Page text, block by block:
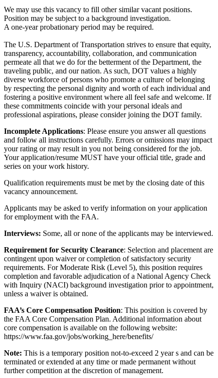
We may use this vacancy to fill other similar vacant positions.
Position may be subject to a background investigation.
A one-year probationary period may be required.
The U.S. Department of Transportation strives to ensure that equity,
transparency, accountability, collaboration, and communication
permeate all that we do for the betterment of the Department, the
traveling public, and our nation. As such, DOT values a highly
diverse workforce of persons who promote a culture of belonging
by respecting the personal dignity and worth of each individual and
fostering a positive environment where all feel safe and welcome. If
these commitments coincide with your personal ideals and
professional aspirations, please consider joining the DOT family.
Incomplete Applications: Please ensure you answer all questions
and follow all instructions carefully. Errors or omissions may impact
your rating or may result in you not being considered for the job.
Your application/resume MUST have your official title, grade and
series on your work history.
Qualification requirements must be met by the closing date of this
vacancy announcement.
Applicants may be asked to verify information on your application
for employment with the FAA.
Interviews: Some, all or none of the applicants may be interviewed.
Requirement for Security Clearance: Selection and placement are
contingent upon waiver or completion of satisfactory security
requirements. For Moderate Risk (Level 5), this position requires
completion and favorable adjudication of a National Agency Check
with Inquiry (NACI) background investigation prior to appointment,
unless a waiver is obtained.
FAA’s Core Compensation Position: This position is covered by
the FAA Core Compensation Plan. Additional information about
core compensation is available on the following website:
https://www.faa.gov/jobs/working_here/benefits/
Note: This is a temporary position not-to-exceed 2 year s and can be
terminated or extended at any time or made permanent without
further competition at the discretion of management.